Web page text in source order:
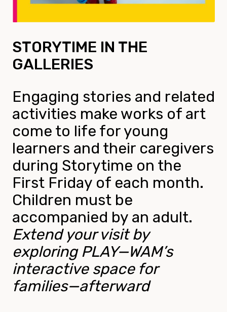
STORYTIME IN THE
GALLERIES
Engaging stories and related
activities make works of art
come to life for young
learners and their caregivers
during Storytime on the
First Friday of each month.
Children must be
accompanied by an adult.
Extend your visit by
exploring PLAY—WAM’s
interactive space for
families—afterward